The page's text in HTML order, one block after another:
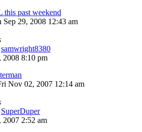
this past weekend
Sep 29, 2008 12:43 am
samwright8380
2008 8:10 pm
Nov 02, 2007 12:14 am
SuperDuper
2007 2:52 am